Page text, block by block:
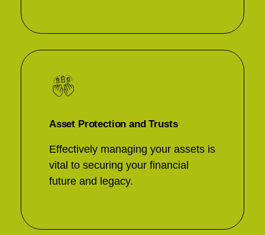
Asset Protection and Trusts
Effectively managing your assets is
vital to securing your financial
future and legacy.